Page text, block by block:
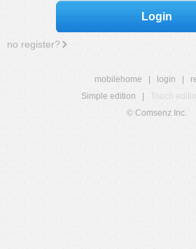
Login
no register?
mobilehome login
Simple edition
Touch
© Comsenz Inc.